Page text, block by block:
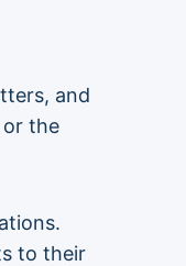
and
or the
to their